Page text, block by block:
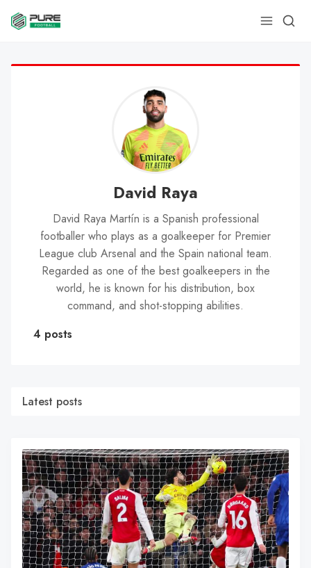
David Raya
David Raya Martín is a Spanish professional
footballer who plays as a goalkeeper for Premier
League club Arsenal and the Spain national team.
Regarded as one of the best goalkeepers in the
world, he is known for his distribution, box
command, and shot-stopping abilities.
4 posts
Latest posts